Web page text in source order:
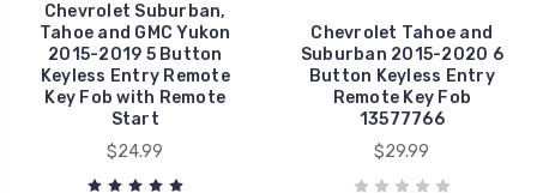
Chevrolet Suburban,
Tahoe and GMC Yukon
2015-2019 5 Button
Keyless Entry Remote
Key Fob with Remote
Start
$24.99
Chevrolet Tahoe and
Suburban 2015-2020 6
Button Keyless Entry
Remote Key Fob
13577766
$29.99